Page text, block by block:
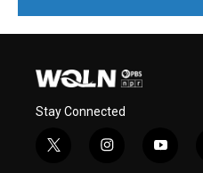
Stay Connected
t
i
y